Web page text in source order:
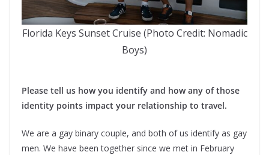
Florida Keys Sunset Cruise (Photo Credit: Nomadic
Boys)
Please tell us how you identify and how any of those
identity points impact your relationship to travel.
We are a gay binary couple, and both of us identify as gay
men. We have been together since we met in February